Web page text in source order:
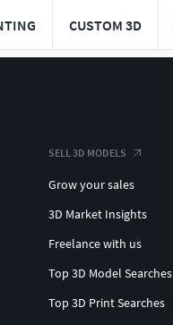
CUSTOM 3D
SELL 3D MODELS
Grow your sales
3D Market Insights
Freelance with us
Top 3D Model Searches
Top 3D Print Searches